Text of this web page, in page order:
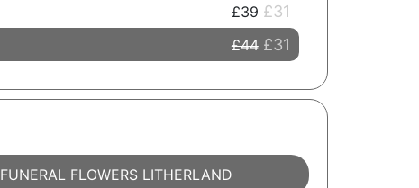
£39 £31
£44 £31
FUNERAL FLOWERS LITHERLAND